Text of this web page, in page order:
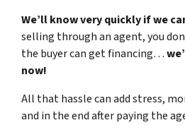
We’ll know very quickly if we
selling through an agent, you
the buyer can get financing…
now!
All that hassle can add stress,
and in the end after paying the